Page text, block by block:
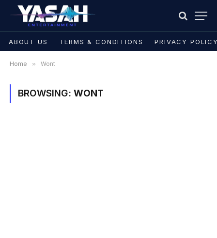
ABOUT US TERMS & CONDITIONS PRIVACY
Home » Wont
BROWSING: WONT